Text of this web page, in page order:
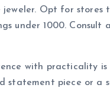
Opt for
under 1000. Consult
with practicality
statement piece or a